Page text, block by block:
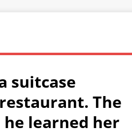
suitcase
The
learned her